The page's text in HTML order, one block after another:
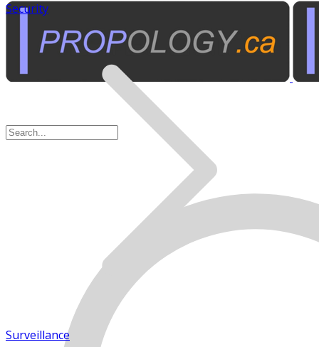
Security
Surveillance